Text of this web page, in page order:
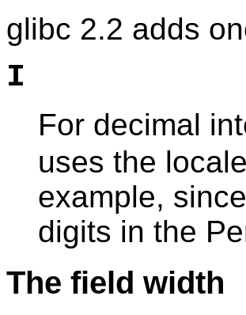
glibc 2.2 adds
I
For decimal
uses the
example,
digits in the
The field width